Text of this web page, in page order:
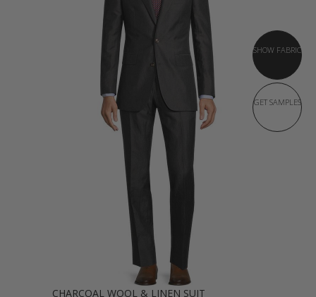
SHOW FABRIC
GET SAMPLES
CHARCOAL WOOL & LINEN SUIT